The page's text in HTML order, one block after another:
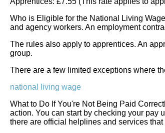
Who is Eligible for the National Living
and agency workers. An employment
The rules also apply to apprentices. An
group.
There are a few limited exceptions where
national living wage
What to Do If You're Not Being Paid
action. You can start by checking your pay
there are official helplines and services